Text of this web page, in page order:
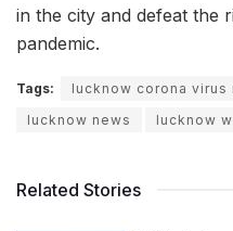
in the city and defeat the
pandemic.
Tags: lucknow corona virus
lucknow news
lucknow
Related Stories